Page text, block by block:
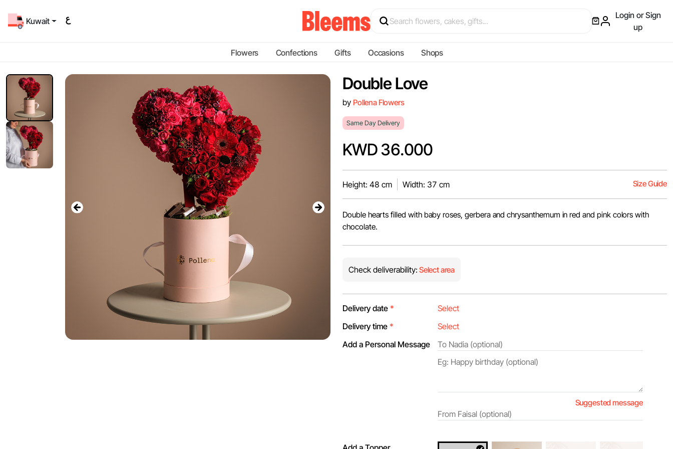
Kuwait
Login or Sign
up
Flowers Confections Gifts Occasions Shops
Double Love
by Pollena Flowers
Same Day Delivery
KWD 36.000
Height: 48 cm Width: 37 cm Size Guide
Double hearts filled with baby roses, gerbera and chrysanthemum in red and pink colors with
chocolate.
Check deliverability: Select area
Delivery date *
Delivery time *
Add a Personal Message
Suggested message